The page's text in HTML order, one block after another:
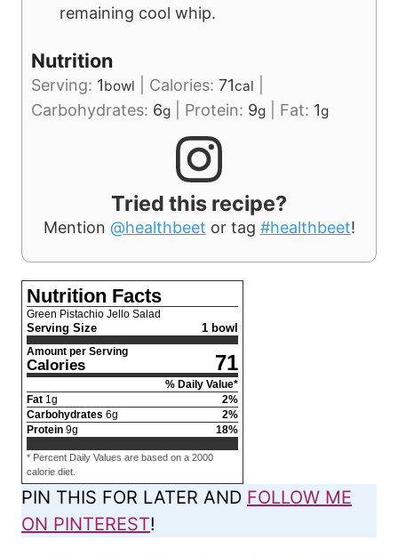
remaining cool whip.
Nutrition
Serving: 1bowl Calories: 71cal
Carbohydrates: 6g Protein: 9g Fat: 1g
Tried this recipe?
Mention @healthbeet or tag #healthbeet!
Nutrition Facts
Green Pistachio Jello Salad
Serving Size 1 bowl
Amount per Serving
Calories 71
% Daily Value*
Fat 1 g 2%
Carbohydrates 6g 2%
Protein 9g 18%
* Percent Daily Values are based on a 2000
calorie diet.
PIN THIS FOR LATER AND FOLLOW ME
ON PINTEREST!